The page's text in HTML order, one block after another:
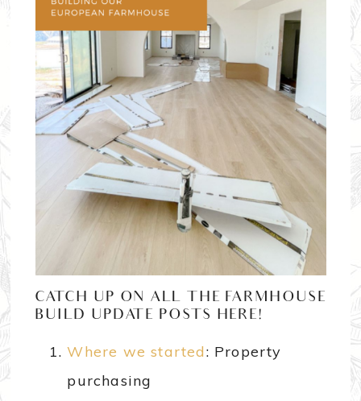
CATCH UP ON ALL THE FARMHOUSE
BUILD UPDATE POSTS HERE!
Where we started: Property
purchasing